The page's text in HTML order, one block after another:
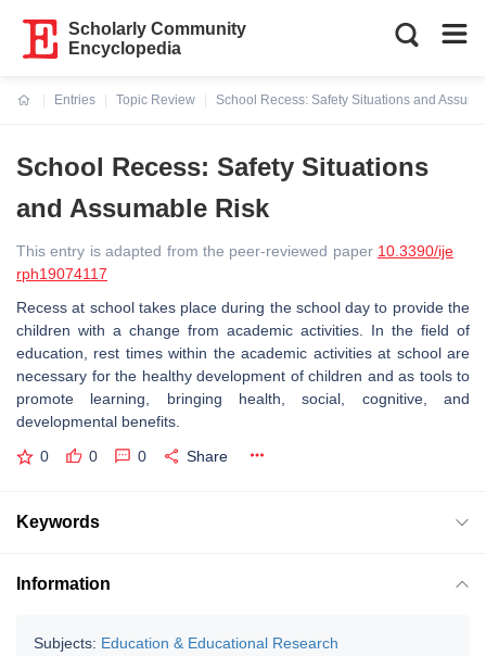
Scholarly Community
Encyclopedia
Entries
Topic Review
School Recess: Safety Situations and
School Recess: Safety Situations
and Assumable Risk
This entry is adapted from the peer-reviewed paper 10.3390/ije
rph19074117
Recess at school takes place during the school day to provide the
children with a change from academic activities. In the field of
education, rest times within the academic activities at school are
necessary for the healthy development of children and as tools to
promote learning, bringing health, social, cognitive, and
developmental benefits.
0 0 0 Share
Keywords
Information
Subjects: Education & Educational Research